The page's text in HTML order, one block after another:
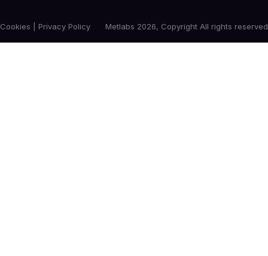
Cookies | Privacy Policy Metlabs 2026, Copyright All rights reserved